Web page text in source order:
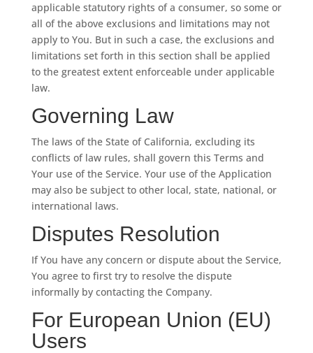
applicable statutory rights of a consumer, so some or
all of the above exclusions and limitations may not
apply to You. But in such a case, the exclusions and
limitations set forth in this section shall be applied
to the greatest extent enforceable under applicable
law.
Governing Law
The laws of the State of California, excluding its
conflicts of law rules, shall govern this Terms and
Your use of the Service. Your use of the Application
may also be subject to other local, state, national, or
international laws.
Disputes Resolution
If You have any concern or dispute about the Service,
You agree to first try to resolve the dispute
informally by contacting the Company.
For European Union (EU)
Users